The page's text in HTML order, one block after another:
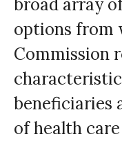
broad array
options from
Commission
beneficiaries
of health